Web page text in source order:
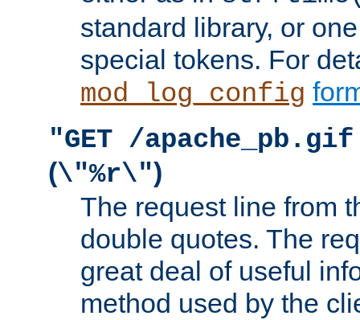
standard library, or
special tokens. For
mod_log_config
"GET /
(\"%r\")
The request line from
double quotes. The
great deal of useful
method used by the